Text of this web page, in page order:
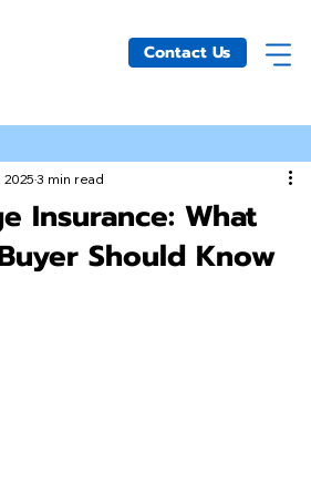
Contact Us
Insurance: What
Should Know
20253 min read